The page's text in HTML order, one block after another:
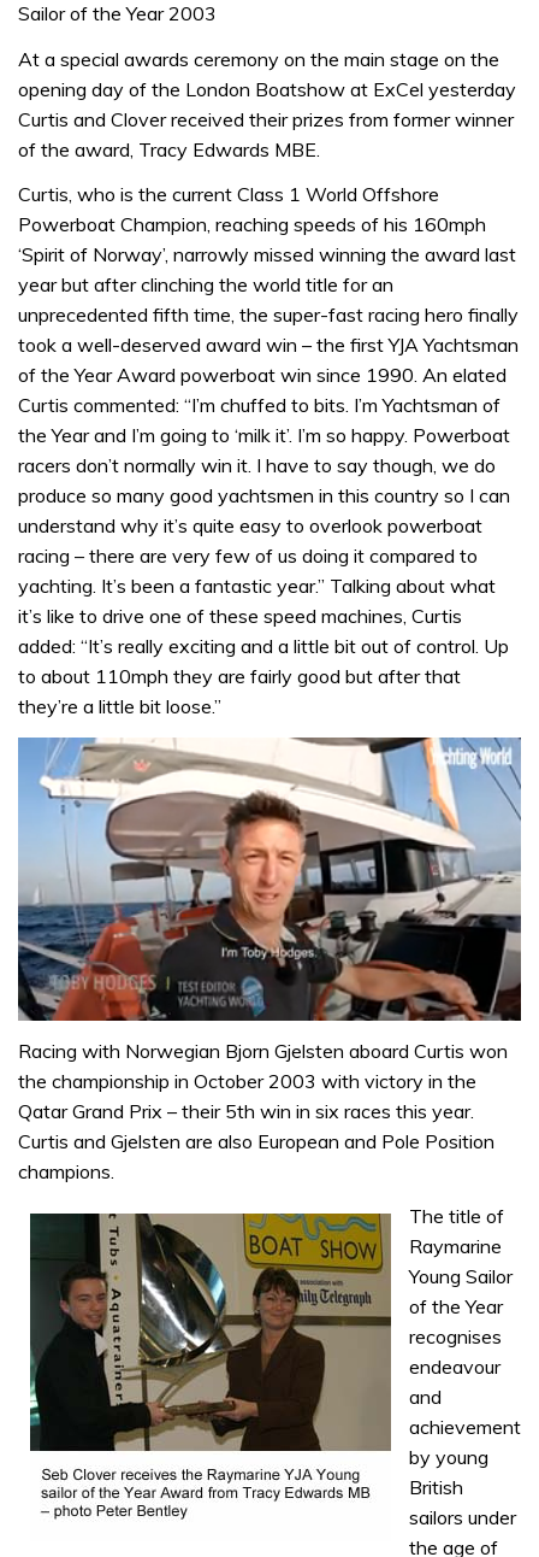
Sailor of the Year 2003
At a special awards ceremony on the main stage on the
opening day of the London Boatshow at ExCel yesterday
Curtis and Clover received their prizes from former winner
of the award, Tracy Edwards MBE.
Curtis, who is the current Class 1 World Offshore
Powerboat Champion, reaching speeds of his 160mph
‘Spirit of Norway’, narrowly missed winning the award last
year but after clinching the world title for an
unprecedented fifth time, the super-fast racing hero finally
took a well-deserved award win – the first YJA Yachtsman
of the Year Award powerboat win since 1990. An elated
Curtis commented: “I’m chuffed to bits. I’m Yachtsman of
the Year and I’m going to ‘milk it’. I’m so happy. Powerboat
racers don’t normally win it. I have to say though, we do
produce so many good yachtsmen in this country so I can
understand why it’s quite easy to overlook powerboat
racing – there are very few of us doing it compared to
yachting. It’s been a fantastic year.” Talking about what
it’s like to drive one of these speed machines, Curtis
added: “It’s really exciting and a little bit out of control. Up
to about 110mph they are fairly good but after that
they’re a little bit loose.”
seconds
1
minute,
31
seconds
Racing with Norwegian Bjorn Gjelsten aboard Curtis won
the championship in October 2003 with victory in the
Qatar Grand Prix – their 5th win in six races this year.
Curtis and Gjelsten are also European and Pole Position
champions.
The title of
Raymarine
Young Sailor
of the Year
recognises
endeavour
and
achievement
by young
British
sailors under
the age of